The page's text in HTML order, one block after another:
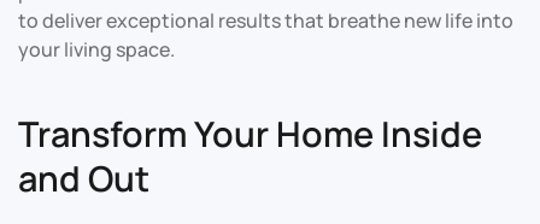
to deliver exceptional results that breathe new life into
your living space.
Transform Your Home Inside
and Out